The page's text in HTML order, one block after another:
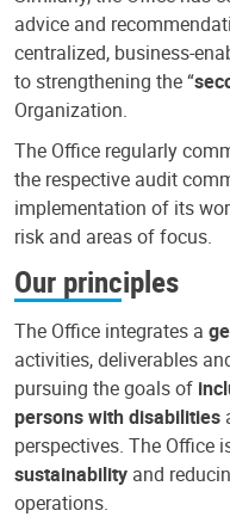
advice and
centralized, business-
to strengthening the “
Organization.
The Office regularly
the respective audit
implementation of its
risk and areas of focus.
Our principles
The Office integrates a
activities, deliverables
pursuing the goals of
persons with disabilities
perspectives. The Office
sustainability and
operations.